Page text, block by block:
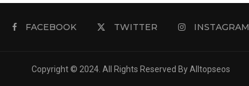
FACEBOOK TWITTER INSTAGRAM
Copyright © 2024. All Rights Reserved By Alltopseos